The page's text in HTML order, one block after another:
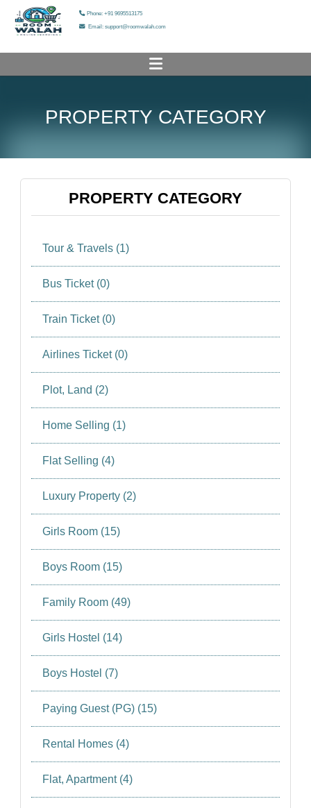
Phone: +91 9695513175
Email: support@roomwalah.com
PROPERTY LIST
OUR SERVICES
OUR GALLERY
PROPERTY CATEGORY
PROPERTY CATEGORY
Tour & Travels (1)
Bus Ticket (0)
Train Ticket (0)
Airlines Ticket (0)
Plot, Land (2)
Home Selling (1)
Flat Selling (4)
Luxury Property (2)
Girls Room (15)
Boys Room (15)
Family Room (49)
Girls Hostel (14)
Boys Hostel (7)
Paying Guest (PG) (15)
Rental Homes (4)
Flat, Apartment (4)